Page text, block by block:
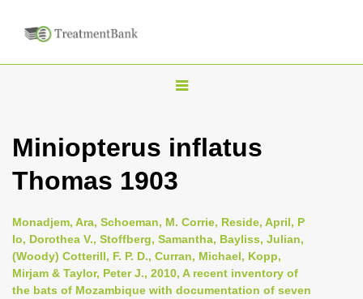
T
g
l
n
a
v
i
Miniopterus inflatus
Thomas 1903
Monadjem, Ara, Schoeman, M. Corrie, Reside, April, P
Io, Dorothea V., Stoffberg, Samantha, Bayliss, Julian,
(Woody) Cotterill, F. P. D., Curran, Michael, Kopp,
Mirjam & Taylor, Peter J., 2010, A recent inventory of
the bats of Mozambique with documentation of seven